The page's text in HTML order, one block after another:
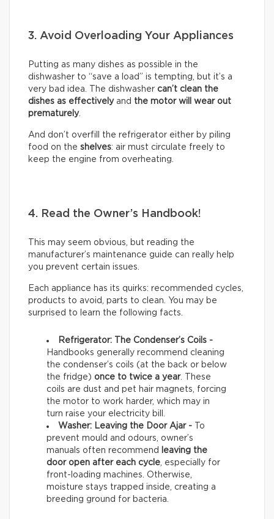
3. Avoid Overloading Your Appliances
Putting as many dishes as possible in the
dishwasher to “save a load” is tempting, but it’s a
very bad idea. The dishwasher can’t clean the
dishes as effectivelyand the motor will wear out
prematurely.
And don’t overfill the refrigerator either by piling
food on the shelves: air must circulate freely to
keep the engine from overheating.
4. Read the Owner’s Handbook!
This may seem obvious, but reading the
manufacturer’s maintenance guide can really help
you prevent certain issues.
Each appliance has its quirks: recommended cycles,
products to avoid, parts to clean. You may be
surprised to learn the following facts.
Refrigerator: The Condenser’s Coils -
Handbooks generally recommend cleaning
the condenser’s coils (at the back or below
the fridge) once to twice a year. These
coils are dust and pet hair magnets, forcing
the motor to work harder, which may in
turn raise your electricity bill.
Washer: Leaving the Door Ajar -
To
prevent mould and odours, owner’s
manuals often recommend
leaving the
door open after each cycle, especially for
front-loading machines. Otherwise,
moisture stays trapped inside, creating a
breeding ground for bacteria.